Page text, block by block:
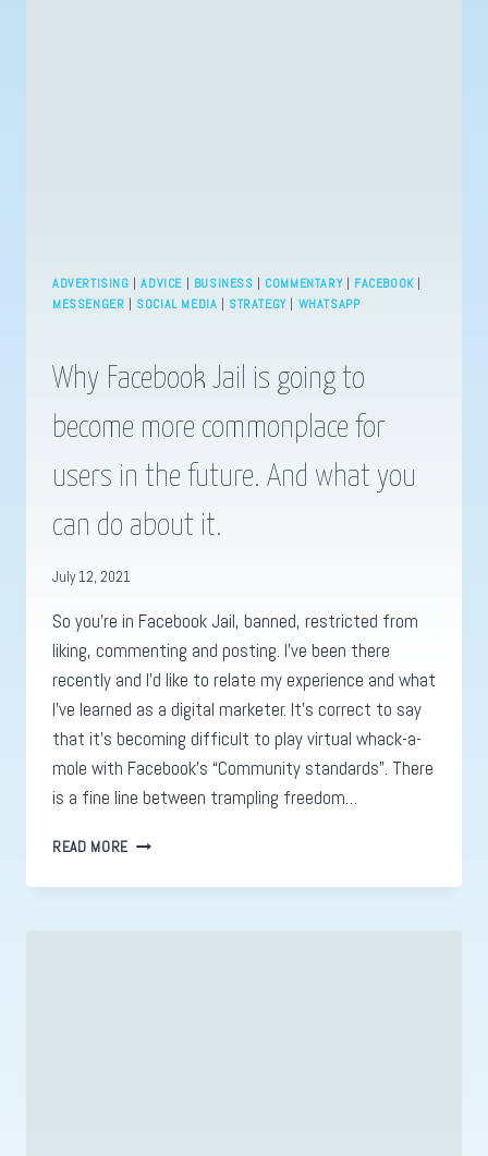
ADVERTISING |ADVICE| BUSINESS | COMMENTARY| FACEBOOK|
MESSENGER | SOCIAL MEDIA | STRATEGY| WHATSAPP
Why Facebook Jail is going to
become more commonplace for
users in the future. And what you
can do about it.
July 12, 2021
So you’re in Facebook Jail, banned, restricted from
liking, commenting and posting. I’ve been there
recently and I’d like to relate my experience and what
I’ve learned as a digital marketer. It’s correct to say
that it’s becoming difficult to play virtual whack-a-
mole with Facebook’s “Community standards”. There
is a fine line between trampling freedom…
READ MORE WHY
JAIL